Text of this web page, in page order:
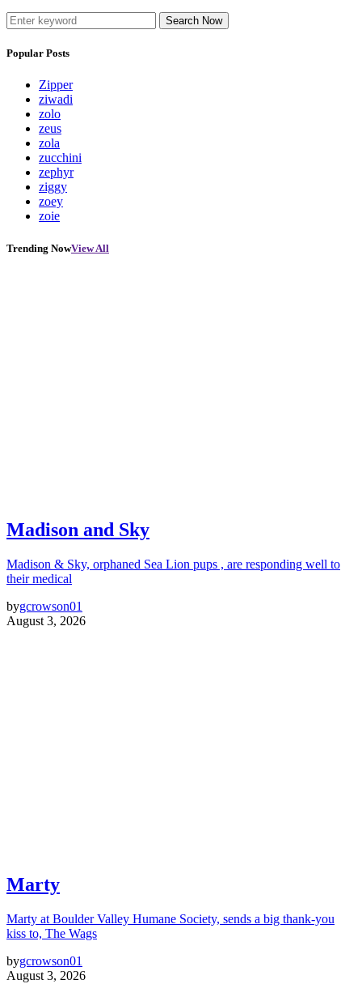
Search Now
Popular Posts
Zipper
ziwadi
zolo
zeus
zola
zucchini
zephyr
ziggy
zoey
zoie
Trending NowView All
Madison and Sky
Madison & Sky, orphaned Sea Lion pups , are responding well to
their medical
bygcrowson01
August 3, 2026
Marty
Marty at Boulder Valley Humane Society, sends a big thank-you
kiss to, The Wags
bygcrowson01
August 3, 2026